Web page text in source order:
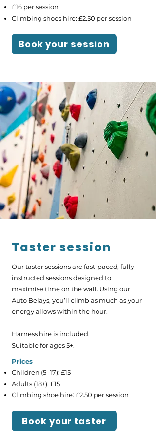
£16 per session
Climbing shoes hire: £2.50 per session
Book your session
Taster session
Our taster sessions are fast-paced, fully
instructed sessions designed to
maximise time on the wall. Using our
Auto Belays, you’ll climb as much as your
energy allows within the hour.
Harness hire is included.
Suitable for ages 5+.
​Prices
Children (5–17): £15
Adults (18+): £15
Climbing shoe hire: £2.50 per session
Book your taster